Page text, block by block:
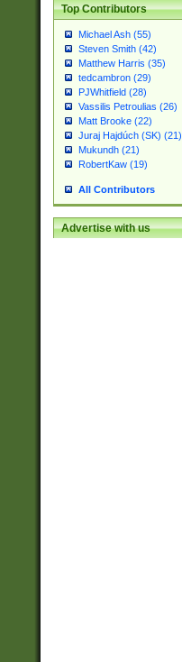
Top Contributors
Michael Ash (55)
Steven Smith (42)
Matthew Harris (35)
tedcambron (29)
PJWhitfield (28)
Vassilis Petroulias (26)
Matt Brooke (22)
Juraj Hajdúch (SK) (21)
Mukundh (21)
RobertKaw (19)
All Contributors
Advertise with us